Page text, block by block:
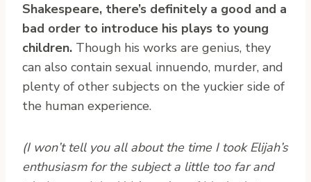
Shakespeare, there’s definitely a good and a
bad order to introduce his plays to young
children. Though his works are genius, they
can also contain sexual innuendo, murder, and
plenty of other subjects on the yuckier side of
the human experience.
(I won’t tell you all about the time I took Elijah’s
enthusiasm for the subject a little too far and